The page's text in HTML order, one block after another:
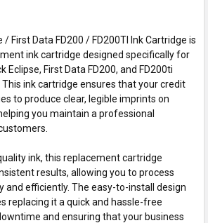
/ First Data FD200 / FD200TI Ink Cartridge is
ink cartridge designed specifically for
Eclipse, First Data FD200, and FD200ti
ink cartridge ensures that your credit
to produce clear, legible imprints on
you maintain a professional
ink, this replacement cartridge
results, allowing you to process
and efficiently. The easy-to-install design
replacing it a quick and hassle-free
and ensuring that your business